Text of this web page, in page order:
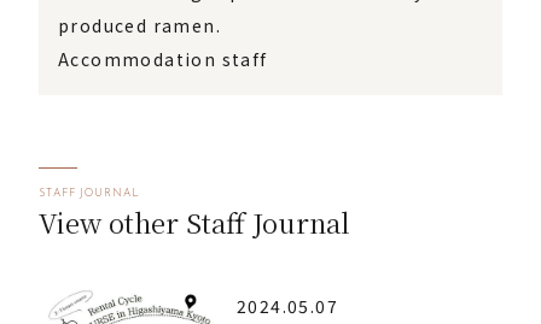
produced ramen.
Accommodation staff
STAFF JOURNAL
View other Staff Journal
2024.05.07